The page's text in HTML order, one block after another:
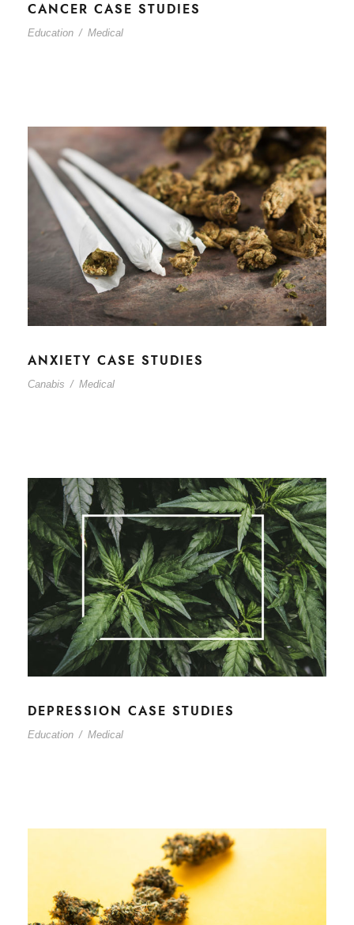
CANCER CASE STUDIES
Education / Medical
ANXIETY CASE STUDIES
Canabis / Medical
DEPRESSION CASE STUDIES
Education / Medical